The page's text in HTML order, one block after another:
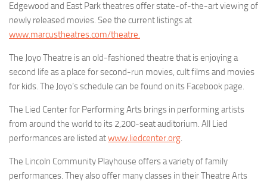
Edgewood and East Park theatres offer state-of-the-art viewing of
newly released movies. See the current listings at
www.marcustheatres.com/theatre.
The Joyo Theatre is an old-fashioned theatre that is enjoying a
second life as a place for second-run movies, cult films and movies
for kids. The Joyo’s schedule can be found on its Facebook page.
The Lied Center for Performing Arts brings in performing artists
from around the world to its 2,200-seat auditorium. All Lied
performances are listed atwww.liedcenter.org.
The Lincoln Community Playhouse offers a variety of family
performances. They also offer many classes in their Theatre Arts